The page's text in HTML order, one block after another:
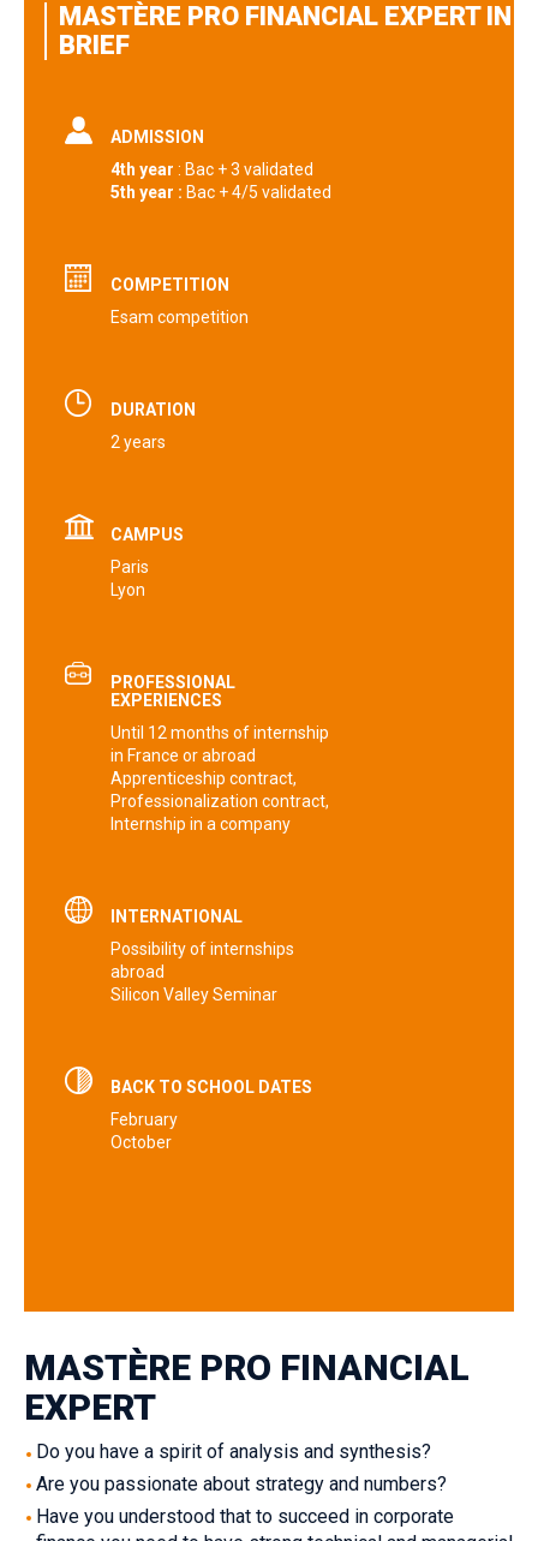
MASTÈRE PRO FINANCIAL EXPERT IN
BRIEF
ADMISSION
4th year : Bac + 3 validated
5th year : Bac + 4/5 validated‎
COMPETITION
Esam competition
DURATION
2 years
CAMPUS
Paris
Lyon
PROFESSIONAL
EXPERIENCES
Until ‎‎12 months of internship‎‎
in France or abroad
Apprenticeship contract‎‎,
‎‎Professionalization contract‎‎,
‎‎Internship in a company
INTERNATIONAL
Possibility of‎‎ internships
abroad
Silicon Valley Seminar
BACK TO SCHOOL DATES
February
October
MASTÈRE PRO FINANCIAL
EXPERT
Do you have a spirit of analysis and synthesis‎?
Are you passionate about strategy and numbers?‎
Have you understood that to succeed in corporate